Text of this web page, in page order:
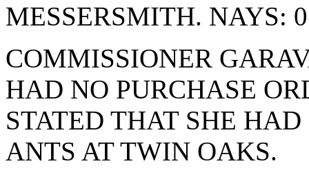
MESSERSMITH. NAYS:
COMMISSIONER
HAD NO PURCHASE
STATED THAT SHE
ANTS AT TWIN OAKS.